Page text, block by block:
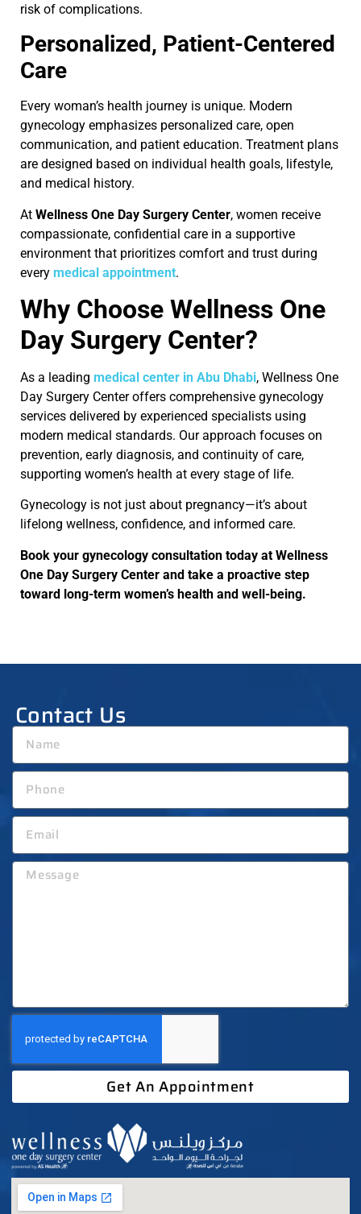
risk of complications.
Personalized, Patient-Centered
Care
Every woman’s health journey is unique. Modern
gynecology emphasizes personalized care, open
communication, and patient education. Treatment plans
are designed based on individual health goals, lifestyle,
and medical history.
At Wellness One Day Surgery Center, women receive
compassionate, confidential care in a supportive
environment that prioritizes comfort and trust during
every medical appointment.
Why Choose Wellness One
Day Surgery Center?
As a leading medical center in Abu Dhabi, Wellness One
Day Surgery Center offers comprehensive gynecology
services delivered by experienced specialists using
modern medical standards. Our approach focuses on
prevention, early diagnosis, and continuity of care,
supporting women’s health at every stage of life.
Gynecology is not just about pregnancy—it’s about
lifelong wellness, confidence, and informed care.
Book your gynecology consultation today at Wellness
One Day Surgery Center and take a proactive step
toward long-term women’s health and well-being.
Contact Us
Get An Appointment